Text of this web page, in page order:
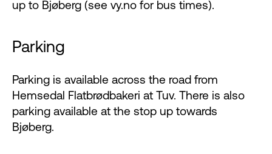
up to Bjøberg (see vy.no for bus times).
Parking
Parking is available across the road from
Hemsedal Flatbrødbakeri at Tuv. There is also
parking available at the stop up towards
Bjøberg.